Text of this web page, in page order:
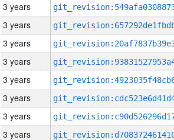
3 years
3 years
3 years
3 years
3 years
3 years
3 years
3 years